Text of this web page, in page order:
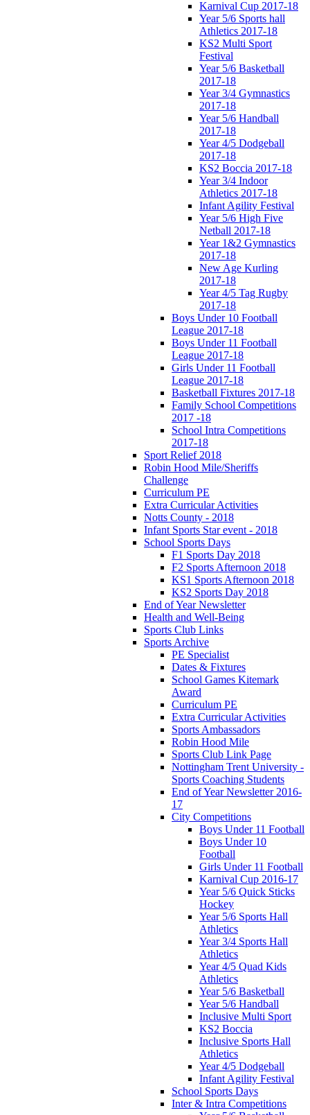
Karnival Cup 2017-18
Year 5/6 Sports hall
Athletics 2017-18
KS2 Multi Sport
Festival
Year 5/6 Basketball
2017-18
Year 3/4 Gymnastics
2017-18
Year 5/6 Handball
2017-18
Year 4/5 Dodgeball
2017-18
KS2 Boccia 2017-18
Year 3/4 Indoor
Athletics 2017-18
Infant Agility Festival
Year 5/6 High Five
Netball 2017-18
Year 1&2 Gymnastics
2017-18
New Age Kurling
2017-18
Year 4/5 Tag Rugby
2017-18
Boys Under 10 Football
League 2017-18
Boys Under 11 Football
League 2017-18
Girls Under 11 Football
League 2017-18
Basketball Fixtures 2017-18
Family School Competitions
2017 -18
School Intra Competitions
2017-18
Sport Relief 2018
Robin Hood Mile/Sheriffs
Challenge
Curriculum PE
Extra Curricular Activities
Notts County - 2018
Infant Sports Star event - 2018
School Sports Days
F1 Sports Day 2018
F2 Sports Afternoon 2018
KS1 Sports Afternoon 2018
KS2 Sports Day 2018
End of Year Newsletter
Health and Well-Being
Sports Club Links
Sports Archive
PE Specialist
Dates & Fixtures
School Games Kitemark
Award
Curriculum PE
Extra Curricular Activities
Sports Ambassadors
Robin Hood Mile
Sports Club Link Page
Nottingham Trent University -
Sports Coaching Students
End of Year Newsletter 2016-
17
City Competitions
Boys Under 11 Football
Boys Under 10
Football
Girls Under 11 Football
Karnival Cup 2016-17
Year 5/6 Quick Sticks
Hockey
Year 5/6 Sports Hall
Athletics
Year 3/4 Sports Hall
Athletics
Year 4/5 Quad Kids
Athletics
Year 5/6 Basketball
Year 5/6 Handball
Inclusive Multi Sport
KS2 Boccia
Inclusive Sports Hall
Athletics
Year 4/5 Dodgeball
Infant Agility Festival
School Sports Days
Inter & Intra Competitions